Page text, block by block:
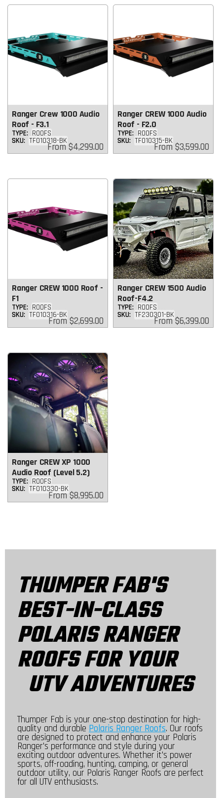
Ranger Crew 1000 Audio
Roof - F3.1
TYPE: ROOFS
SKU: TF010318-BK
Regular
price
From $4,299.00
Ranger CREW 1000 Audio
Roof - F2.0
TYPE: ROOFS
SKU: TF010315-BK
Regular
price
From $3,599.00
Ranger CREW 1000 Roof -
F1
TYPE: ROOFS
SKU: TF010316-BK
Regular
price
From $2,699.00
Ranger CREW 1500 Audio
Roof-F4.2
TYPE: ROOFS
SKU: TF230301-BK
Regular
price
From $6,399.00
Ranger CREW XP 1000
Audio Roof (Level 5.2)
TYPE: ROOFS
SKU: TF010330-BK
Regular
price
From $8,995.00
THUMPER FAB'S
BEST-IN-CLASS
POLARIS RANGER
ROOFS FOR YOUR
UTV ADVENTURES
Thumper Fab is your one-stop destination for high-
quality and durable Polaris Ranger Roofs. Our roofs
are designed to protect and enhance your Polaris
Ranger's performance and style during your
exciting outdoor adventures. Whether it's power
sports, off-roading, hunting, camping, or general
outdoor utility, our Polaris Ranger Roofs are perfect
for all UTV enthusiasts.